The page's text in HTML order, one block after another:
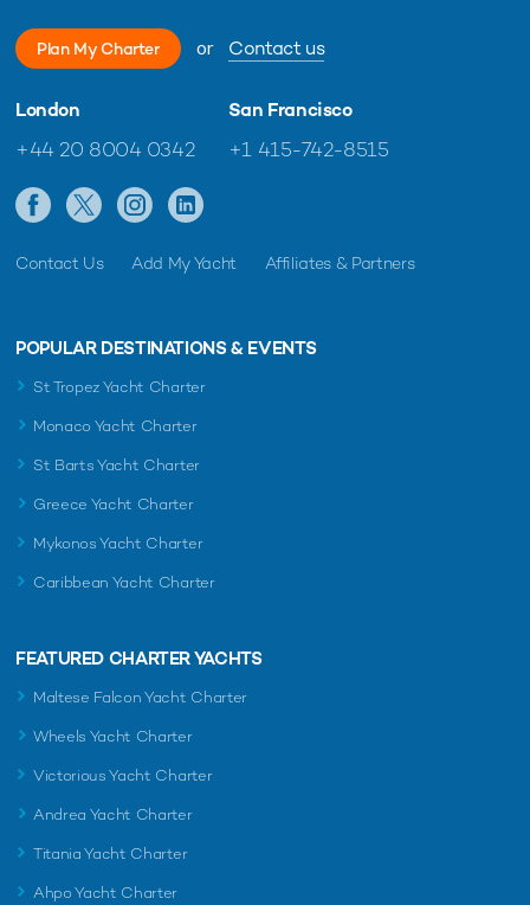
Plan My Charter or Contact us
London
+44 20 8004 0342
San Francisco
+1 415-742-8515
Contact Us Add My Yacht Affiliates & Partners
POPULAR DESTINATIONS & EVENTS
St Tropez Yacht Charter
Monaco Yacht Charter
St Barts Yacht Charter
Greece Yacht Charter
Mykonos Yacht Charter
Caribbean Yacht Charter
FEATURED CHARTER YACHTS
Maltese Falcon Yacht Charter
Wheels Yacht Charter
Victorious Yacht Charter
Andrea Yacht Charter
Titania Yacht Charter
Ahpo Yacht Charter